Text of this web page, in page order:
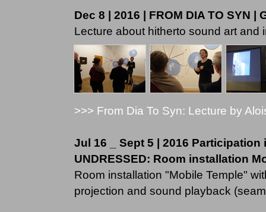
Dec 8 | 2016 | FROM DIA TO SYN
Lecture about hitherto sound art and
>>> From Dia To Syn: Lecture by
Jul 16 _ Sept 5 | 2016
UNDRESSED: Room installation
Room installation "Mobile Temple"
projection and sound playback